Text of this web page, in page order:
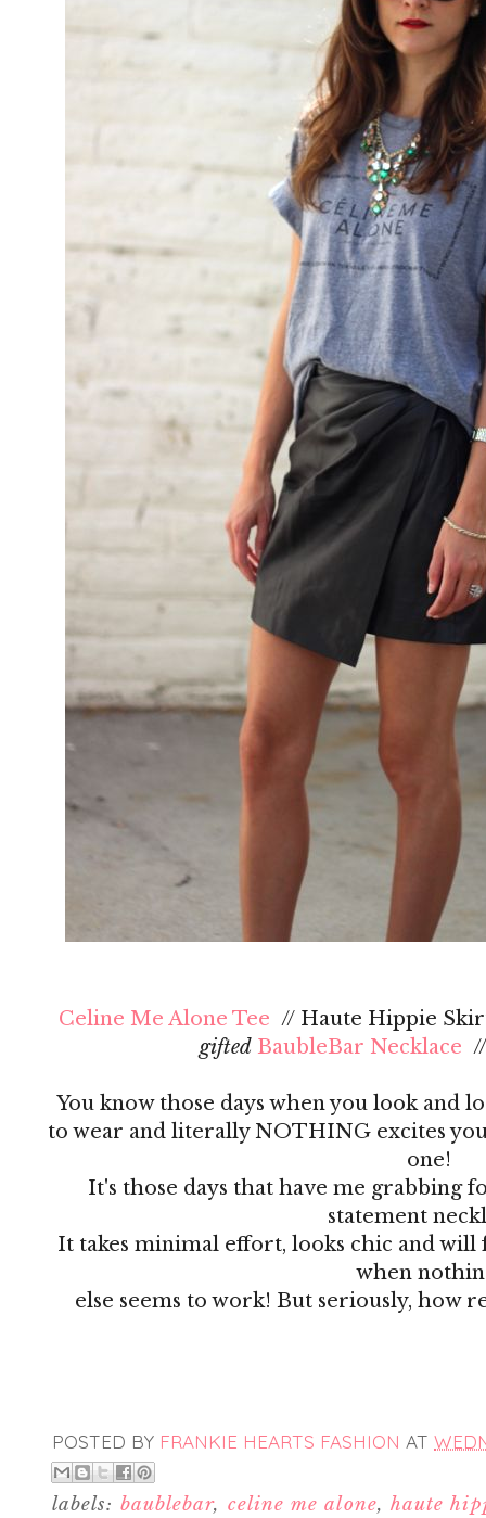
Celine Me Alone Tee // Haute Hippie
gifted BaubleBar Necklace
You know those days when you look and
to wear and literally NOTHING excites
one!
It's those days that have me grabbing
statement
It takes minimal effort, looks chic and
when
else seems to work! But seriously, how
POSTED BY FRANKIE HEARTS FASHION AT
labels: baublebar, celine me alone, haute